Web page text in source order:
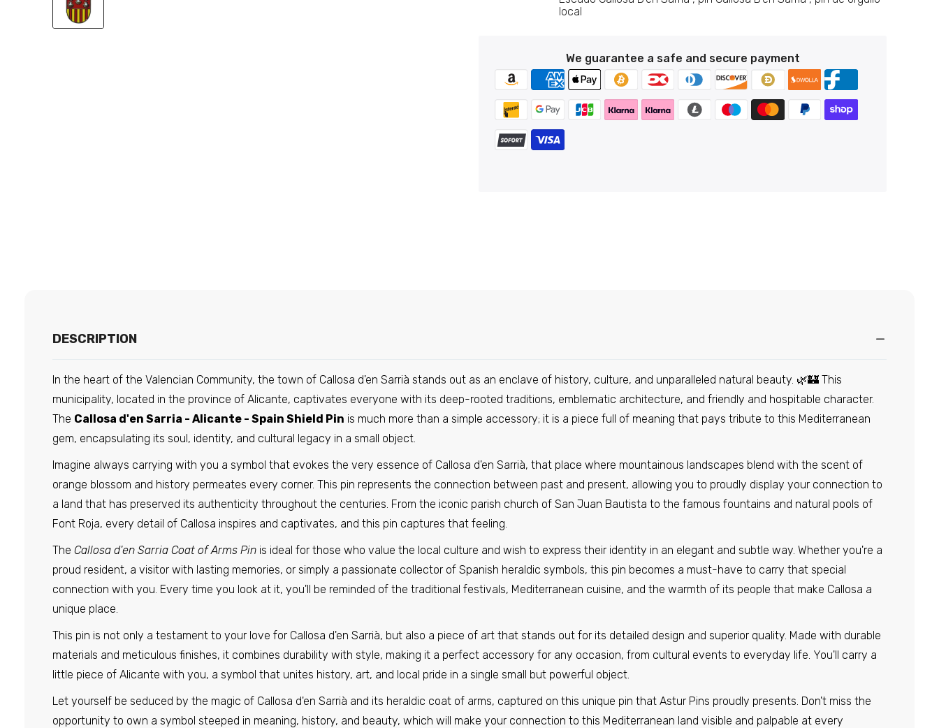
Pin - Castillejo de Martin Viejo shield - Salamanca - Spain
Pin - Espinosa de Cervera shield - Burgos - Spain
Pin - Shield Jurisdiction of Lara - Burgos - Spain
€6,95
Pin - Coat of Arms of La Puebla del Rio - Seville - Spain
€6,95
Pin - Shield - Spain (2)
€6,95
Pin - Shield - Spain (3)
€6,95
Pin - Benillup Shield - Alicante Spain
local
We guarantee a safe and secure payment
DESCRIPTION
In the heart of the Valencian Community, the town of Callosa d'en Sarrià stands out as an enclave of history, culture, and unparalleled natural beauty. 🌿🏰 This
municipality, located in the province of Alicante, captivates everyone with its deep-rooted traditions, emblematic architecture, and friendly and hospitable character.
The Callosa d'en Sarria - Alicante - Spain Shield Pin is much more than a simple accessory; it is a piece full of meaning that pays tribute to this Mediterranean
gem, encapsulating its soul, identity, and cultural legacy in a small object.
Imagine always carrying with you a symbol that evokes the very essence of Callosa d'en Sarrià, that place where mountainous landscapes blend with the scent of
orange blossom and history permeates every corner. This pin represents the connection between past and present, allowing you to proudly display your connection to
a land that has preserved its authenticity throughout the centuries. From the iconic parish church of San Juan Bautista to the famous fountains and natural pools of
Font Roja, every detail of Callosa inspires and captivates, and this pin captures that feeling.
The Callosa d'en Sarria Coat of Arms Pin is ideal for those who value the local culture and wish to express their identity in an elegant and subtle way. Whether you're a
proud resident, a visitor with lasting memories, or simply a passionate collector of Spanish heraldic symbols, this pin becomes a must-have to carry that special
connection with you. Every time you look at it, you'll be reminded of the traditional festivals, Mediterranean cuisine, and the warmth of its people that make Callosa a
unique place.
This pin is not only a testament to your love for Callosa d'en Sarrià, but also a piece of art that stands out for its detailed design and superior quality. Made with durable
materials and meticulous finishes, it combines durability with style, making it a perfect accessory for any occasion, from cultural events to everyday life. You'll carry a
little piece of Alicante with you, a symbol that unites history, art, and local pride in a single small but powerful object.
Let yourself be seduced by the magic of Callosa d'en Sarrià and its heraldic coat of arms, captured on this unique pin that Astur Pins proudly presents. Don't miss the
opportunity to own a symbol steeped in meaning, history, and beauty, which will make your connection to this Mediterranean land visible and palpable at every